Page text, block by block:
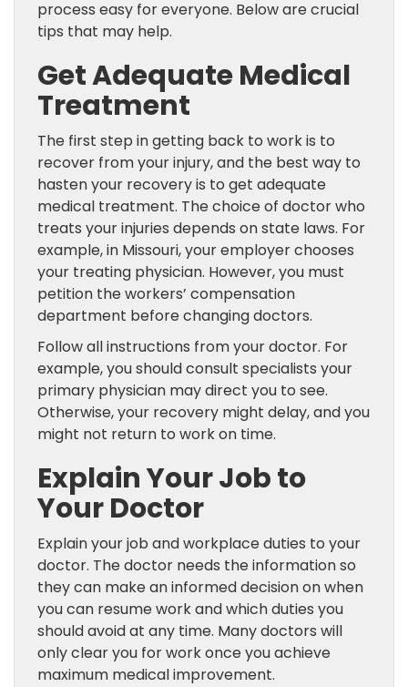
process easy for everyone. Below are crucial
tips that may help.
Get Adequate Medical
Treatment
The first step in getting back to work is to
recover from your injury, and the best way to
hasten your recovery is to get adequate
medical treatment. The choice of doctor who
treats your injuries depends on state laws. For
example, in Missouri, your employer chooses
your treating physician. However, you must
petition the workers’ compensation
department before changing doctors.
Follow all instructions from your doctor. For
example, you should consult specialists your
primary physician may direct you to see.
Otherwise, your recovery might delay, and you
might not return to work on time.
Explain Your Job to
Your Doctor
Explain your job and workplace duties to your
doctor. The doctor needs the information so
they can make an informed decision on when
you can resume work and which duties you
should avoid at any time. Many doctors will
only clear you for work once you achieve
maximum medical improvement.